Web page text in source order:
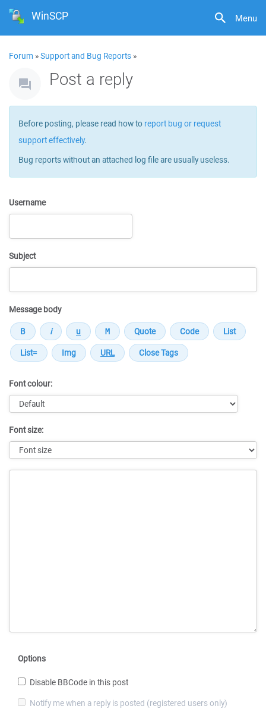
Menu
WinSCP
Forum »Support and Bug Reports »
Post a reply
Before posting, please read how to report bug or request
support effectively.
Bug reports without an attached log file are usually useless.
Username
Subject
Message body
Font colour:
Font size:
Options
Disable BBCode in this post
Notify me when a reply is posted (registered users only)